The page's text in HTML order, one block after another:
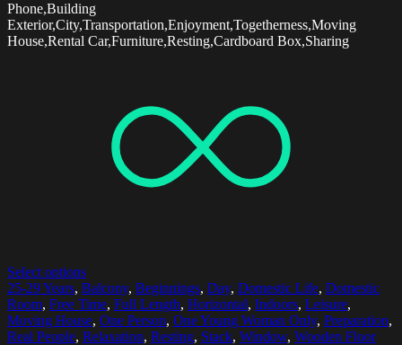
Phone,Building
Exterior,City,Transportation,Enjoyment,Togetherness,Moving
House,Rental Car,Furniture,Resting,Cardboard Box,Sharing
Select options
25-29 Years, Balcony, Beginnings, Day, Domestic Life, Domestic
Room, Free Time, Full Length, Horizontal, Indoors, Leisure,
Moving House, One Person, One Young Woman Only, Preparation,
Real People, Relaxation, Resting, Stack, Window, Wooden Floor